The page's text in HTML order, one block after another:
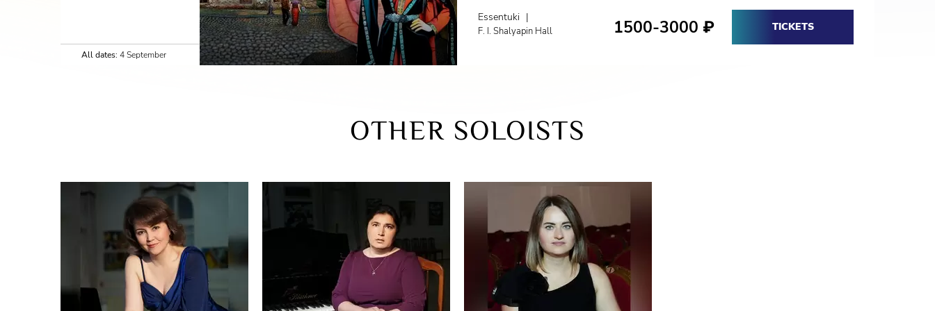
All dates: 4 September
Essentuki |
F. I. Shalyapin Hall 1500-3000 ₽ TICKETS
OTHER SOLOISTS